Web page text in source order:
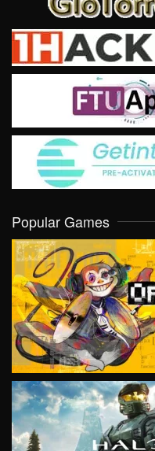
Popular Games
VIEW
VIEW